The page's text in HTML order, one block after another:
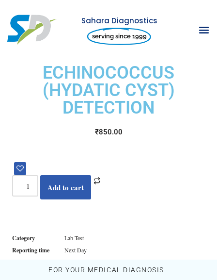
Skip
to
Sahara Diagnostics
serving since 1999
ECHINOCOCCUS
(HYDATIC CYST)
DETECTION
₹850.00
Add to cart
Category Lab Test
Reporting time Next Day
FOR YOUR MEDICAL DIAGNOSIS